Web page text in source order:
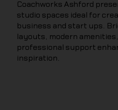
Coachworks Ashford
studio spaces ideal for
business and start ups.
layouts, modern
professional support
inspiration.